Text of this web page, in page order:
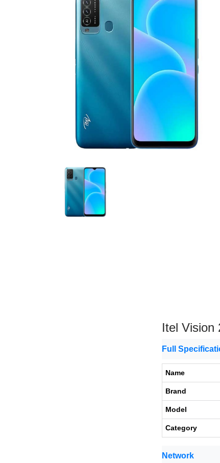
Itel Vision
Full
Name
Brand
Model
Category
Network